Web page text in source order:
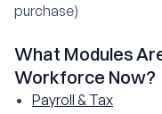
purchase)
What Modules
Workforce Now?
Payroll & Tax